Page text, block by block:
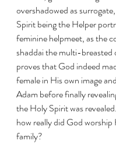
overshadowed as
Spirit being the Helper
feminine helpmeet, as the
shaddai the multi-breasted
proves that God indeed
female in His own image
Adam before finally
the Holy Spirit was
how really did God worship
family?